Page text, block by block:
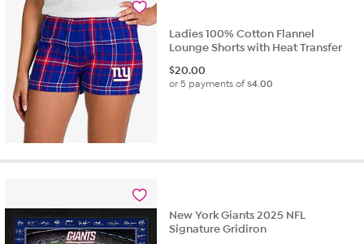
Ladies 100% Cotton Flannel
Lounge Shorts with Heat Transfer
$20.00
or 5 payments of$4.00
New York Giants 2025 NFL
Signature Gridiron